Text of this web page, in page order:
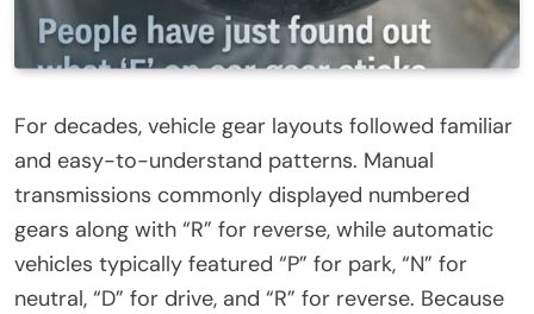
For decades, vehicle gear layouts followed familiar
and easy-to-understand patterns. Manual
transmissions commonly displayed numbered
gears along with “R” for reverse, while automatic
vehicles typically featured “P” for park, “N” for
neutral, “D” for drive, and “R” for reverse. Because